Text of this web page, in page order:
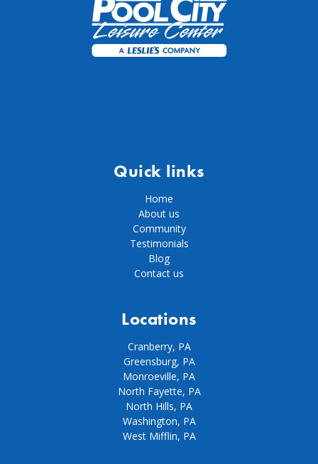
Quick links
Home
About us
Community
Testimonials
Blog
Contact us
Locations
Cranberry, PA
Greensburg, PA
Monroeville, PA
North Fayette, PA
North Hills, PA
Washington, PA
West Mifflin, PA